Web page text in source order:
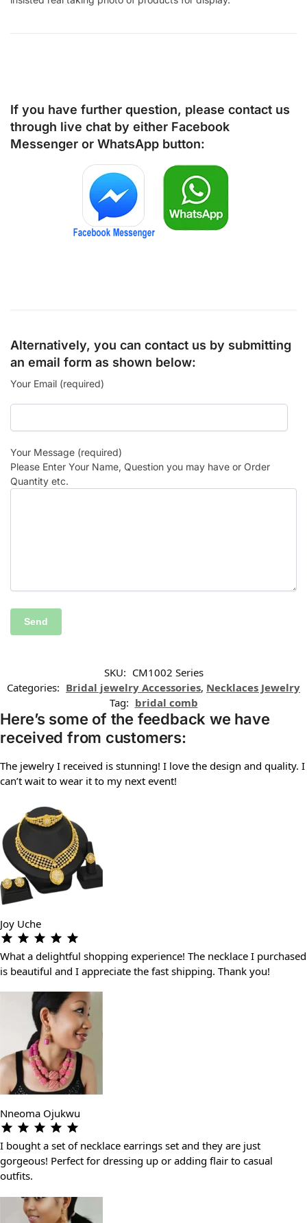
If you have further question, please contact us
through live chat by either Facebook
Messenger or WhatsApp button:
Alternatively, you can contact us by submitting
an email form as shown below:
Your Email (required)
Your Message (required)
Please Enter Your Name, Question you may have or Order
Quantity etc.
SKU: CM1002 Series
Categories: Bridal jewelry Accessories, Necklaces Jewelry
Tag: bridal comb
Here’s some of the feedback we have
received from customers:
The jewelry I received is stunning! I love the design and quality. I
can’t wait to wear it to my next event!
Joy Uche
What a delightful shopping experience! The necklace I purchased
is beautiful and I appreciate the fast shipping. Thank you!
Nneoma Ojukwu
I bought a set of necklace earrings set and they are just
gorgeous! Perfect for dressing up or adding flair to casual
outfits.